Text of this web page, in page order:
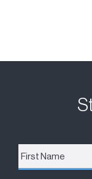
First
Name *